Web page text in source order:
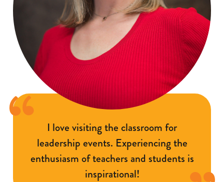
I love visiting the classroom for
leadership events. Experiencing the
enthusiasm of teachers and students is
inspirational!